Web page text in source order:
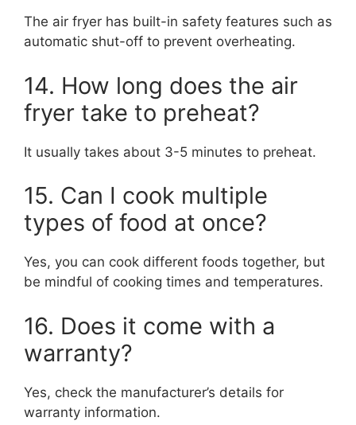
The air fryer has built-in safety features such as
automatic shut-off to prevent overheating.
14. How long does the air
fryer take to preheat?
It usually takes about 3-5 minutes to preheat.
15. Can I cook multiple
types of food at once?
Yes, you can cook different foods together, but
be mindful of cooking times and temperatures.
16. Does it come with a
warranty?
Yes, check the manufacturer’s details for
warranty information.